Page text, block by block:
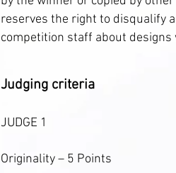
reserves the right to disqualify
competition staff about
Judging criteria
JUDGE 1
Originality – 5 Points